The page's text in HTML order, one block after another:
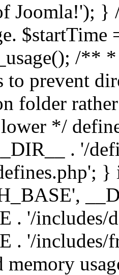
Joomla!'); }
/**
prevent
folder
lower */
. '/
. '/includes/
. '/
memory